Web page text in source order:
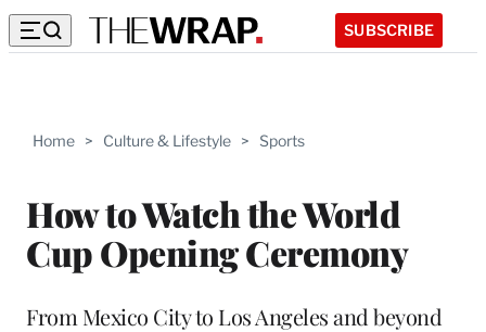
SUBSCRIBE
Home > Culture & Lifestyle > Sports
How to Watch the World
Cup Opening Ceremony
From Mexico City to Los Angeles and beyond